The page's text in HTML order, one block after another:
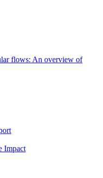
flows: An overview of
Impact